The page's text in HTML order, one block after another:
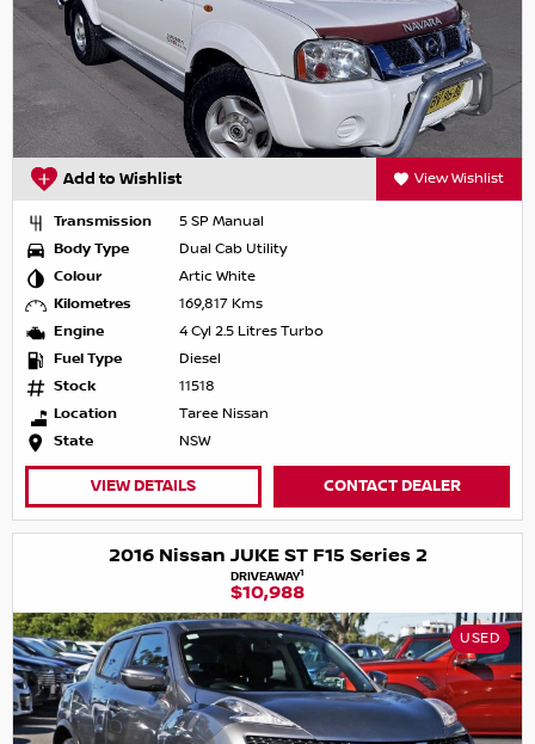
Add to Wishlist View Wishlist
Transmission
5 SP Manual
Body Type
Dual Cab Utility
Colour
Artic White
Kilometres
169,817 Kms
Engine
4 Cyl 2.5 Litres Turbo
Fuel Type
Diesel
Stock
11518
Location
Taree Nissan
State
NSW
VIEW DETAILS CONTACT DEALER
2016 Nissan JUKE ST F15 Series 2
DRIVEAWAY1
$10,988
USED